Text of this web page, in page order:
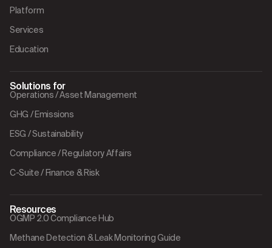
Platform
Services
Education
Solutions for
Operations / Asset Management
GHG / Emissions
ESG / Sustainability
Compliance / Regulatory Affairs
C-Suite / Finance & Risk
Resources
OGMP 2.0 Compliance Hub
Methane Detection & Leak Monitoring Guide